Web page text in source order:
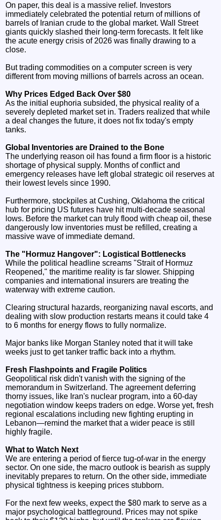
On paper, this deal is a massive relief. Investors
immediately celebrated the potential return of millions of
barrels of Iranian crude to the global market. Wall Street
giants quickly slashed their long-term forecasts. It felt like
the acute energy crisis of 2026 was finally drawing to a
close.
But trading commodities on a computer screen is very
different from moving millions of barrels across an ocean.
Why Prices Edged Back Over $80
As the initial euphoria subsided, the physical reality of a
severely depleted market set in. Traders realized that while
a deal changes the future, it does not fix today's empty
tanks.
Global Inventories are Drained to the Bone
The underlying reason oil has found a firm floor is a historic
shortage of physical supply. Months of conflict and
emergency releases have left global strategic oil reserves at
their lowest levels since 1990.
Furthermore, stockpiles at Cushing, Oklahoma the critical
hub for pricing US futures have hit multi-decade seasonal
lows. Before the market can truly flood with cheap oil, these
dangerously low inventories must be refilled, creating a
massive wave of immediate demand.
The "Hormuz Hangover": Logistical Bottlenecks
While the political headline screams "Strait of Hormuz
Reopened," the maritime reality is far slower. Shipping
companies and international insurers are treating the
waterway with extreme caution.
Clearing structural hazards, reorganizing naval escorts, and
dealing with slow production restarts means it could take 4
to 6 months for energy flows to fully normalize.
Major banks like Morgan Stanley noted that it will take
weeks just to get tanker traffic back into a rhythm.
Fresh Flashpoints and Fragile Politics
Geopolitical risk didn't vanish with the signing of the
memorandum in Switzerland. The agreement deferring
thorny issues, like Iran's nuclear program, into a 60-day
negotiation window keeps traders on edge. Worse yet, fresh
regional escalations including new fighting erupting in
Lebanon—remind the market that a wider peace is still
highly fragile.
What to Watch Next
We are entering a period of fierce tug-of-war in the energy
sector. On one side, the macro outlook is bearish as supply
inevitably prepares to return. On the other side, immediate
physical tightness is keeping prices stubborn.
For the next few weeks, expect the $80 mark to serve as a
major psychological battleground. Prices may not spike